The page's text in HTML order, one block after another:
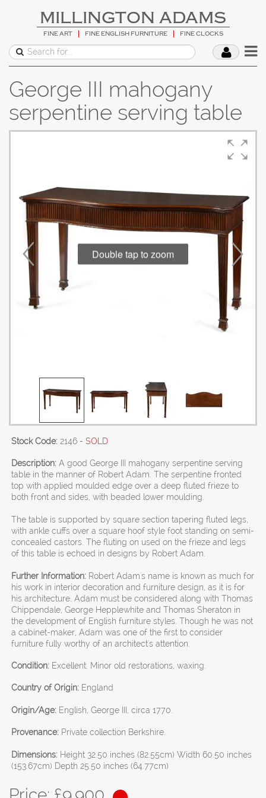
MILLINGTON ADAMS
FINE ART FINE ENGLISH FURNITURE FINE CLOCKS
George III mahogany
serpentine serving table
Double tap to zoom
Stock Code: 2146 - SOLD
Description: A good George III mahogany serpentine serving
table in the manner of Robert Adam. The serpentine fronted
top with applied moulded edge over a deep fluted frieze to
both front and sides, with beaded lower moulding.
The table is supported by square section tapering fluted legs,
with ankle cuffs over a square hoof style foot standing on semi-
concealed castors. The fluting on used on the frieze and legs
of this table is echoed in designs by Robert Adam.
Further Information: Robert Adam's name is known as much for
his work in interior decoration and furniture design, as it is for
his architecture. Adam must be considered along with Thomas
Chippendale, George Hepplewhite and Thomas Sheraton in
the development of English furniture styles. Though he was not
a cabinet-maker, Adam was one of the first to consider
furniture fully worthy of an architect's attention.
Condition: Excellent. Minor old restorations, waxing.
Country of Origin: England
Origin/Age: English, George III, circa 1770.
Provenance: Private collection Berkshire.
Dimensions: Height 32.50 inches (82.55cm) Width 60.50 inches
(153.67cm) Depth 25.50 inches (64.77cm)